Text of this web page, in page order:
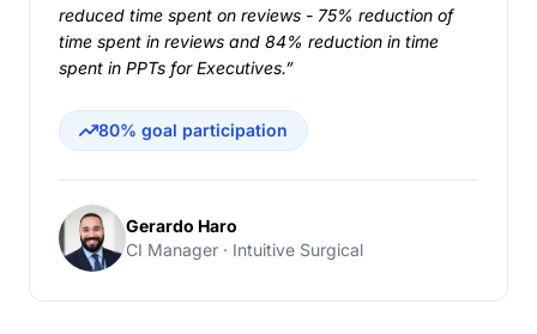
reduced time spent on reviews - 75% reduction of
time spent in reviews and 84% reduction in time
spent in PPTs for Executives.”
80% goal participation
Gerardo Haro
CI Manager · Intuitive Surgical